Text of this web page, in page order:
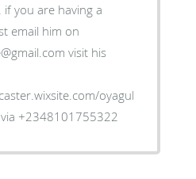
you are having a
email him on
visit his
oyaguherbalhome
+2348101755322